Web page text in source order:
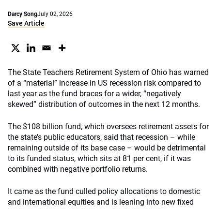
Darcy SongJuly 02, 2026
Save Article
The State Teachers Retirement System of Ohio has warned
of a “material” increase in US recession risk compared to
last year as the fund braces for a wider, “negatively
skewed” distribution of outcomes in the next 12 months.
The $108 billion fund, which oversees retirement assets for
the state’s public educators, said that recession – while
remaining outside of its base case – would be detrimental
to its funded status, which sits at 81 per cent, if it was
combined with negative portfolio returns.
It came as the fund culled policy allocations to domestic
and international equities and is leaning into new fixed